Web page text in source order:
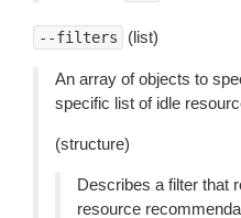
--filters (list)
An array of objects to
specific list of idle
(structure)
Describes a filter that
resource